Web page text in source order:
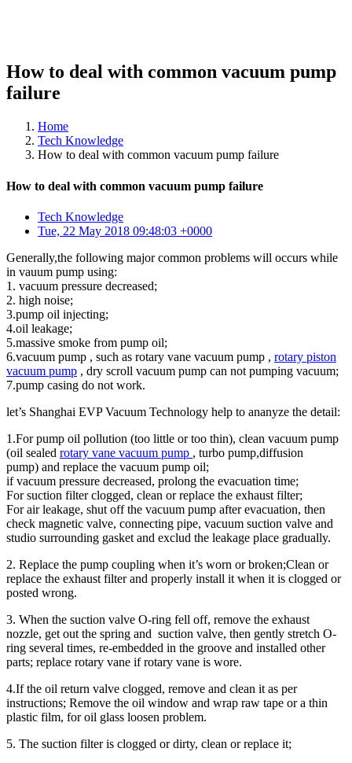
How to deal with common vacuum pump
failure
Home
Tech Knowledge
How to deal with common vacuum pump failure
How to deal with common vacuum pump failure
Tech Knowledge
Tue, 22 May 2018 09:48:03 +0000
Generally,the following major common problems will occurs while
in vauum pump using:
1. vacuum pressure decreased;
2. high noise;
3.pump oil injecting;
4.oil leakage;
5.massive smoke from pump oil;
6.vacuum pump , such as rotary vane vacuum pump , rotary piston
vacuum pump , dry scroll vacuum pump can not pumping vacuum;
7.pump casing do not work.
let’s Shanghai EVP Vacuum Technology help to ananyze the detail:
1.For pump oil pollution (too little or too thin), clean vacuum pump
(oil sealed rotary vane vacuum pump , turbo pump,diffusion
pump) and replace the vacuum pump oil;
if vacuum pressure decreased, prolong the evacuation time;
For suction filter clogged, clean or replace the exhaust filter;
For air leakage, shut off the vacuum pump after evacuation, then
check magnetic valve, connecting pipe, vacuum suction valve and
studio surrounding gasket and exclud the leakage place gradually.
2. Replace the pump coupling when it’s worn or broken;Clean or
replace the exhaust filter and properly install it when it is clogged or
posted wrong.
3. When the suction valve O-ring fell off, remove the exhaust
nozzle, get out the spring and suction valve, then gently stretch O-
ring several times, re-embedded in the groove and installed other
parts; replace rotary vane if rotary vane is wore.
4.If the oil return valve clogged, remove and clean it as per
instructions; Remove the oil window and wrap raw tape or a thin
plastic film, for oil glass loosen problem.
5. The suction filter is clogged or dirty, clean or replace it;